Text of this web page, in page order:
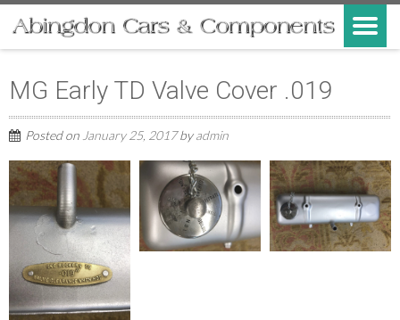
MG Early TD Valve Cover .019
Posted on January 25, 2017byadmin